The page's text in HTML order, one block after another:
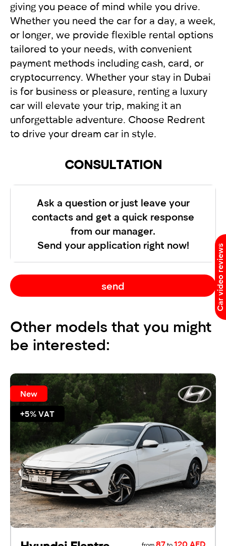
giving you peace of mind while you drive.
Whether you need the car for a day, a week,
or longer, we provide flexible rental options
tailored to your needs, with convenient
payment methods including cash, card, or
cryptocurrency. Whether your stay in Dubai
is for business or pleasure, renting a luxury
car will elevate your trip, making it an
unforgettable adventure. Choose Redrent
to drive your dream car in style.
CONSULTATION
Ask a question or just leave your
contacts and get a quick response
from our manager.
Send your application right now!
send
Other models that you might
be interested:
from 87 to 120 AED
New
+5% VAT
Car video reviews